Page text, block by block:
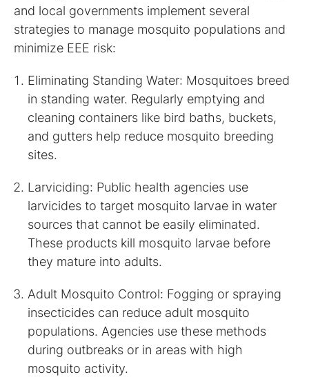
and local governments implement several
strategies to manage mosquito populations and
minimize EEE risk:
Eliminating Standing Water: Mosquitoes breed
in standing water. Regularly emptying and
cleaning containers like bird baths, buckets,
and gutters help reduce mosquito breeding
sites.
Larviciding: Public health agencies use
larvicides to target mosquito larvae in water
sources that cannot be easily eliminated.
These products kill mosquito larvae before
they mature into adults.
Adult Mosquito Control: Fogging or spraying
insecticides can reduce adult mosquito
populations. Agencies use these methods
during outbreaks or in areas with high
mosquito activity.